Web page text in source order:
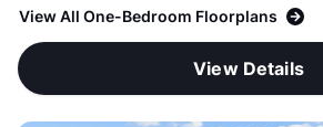
View All One-Bedroom Floorplans
View Details